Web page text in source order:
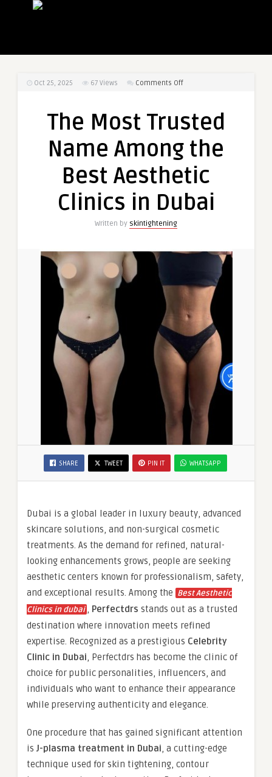
Oct 25, 2025 67 Views Comments Offon
Trusted
Among
Clinics
The Most Trusted
Name Among the
Best Aesthetic
Clinics in Dubai
Written by skintightening
SHARE TWEET PIN IT WHATSAPP
Dubai is a global leader in luxury beauty, advanced
skincare solutions, and non-surgical cosmetic
treatments. As the demand for refined, natural-
looking enhancements grows, people are seeking
aesthetic centers known for professionalism, safety,
and exceptional results. Among the Best Aesthetic
Clinics in dubai , Perfectdrs stands out as a trusted
destination where innovation meets refined
expertise. Recognized as a prestigious Celebrity
Clinic in Dubai, Perfectdrs has become the clinic of
choice for public personalities, influencers, and
individuals who want to enhance their appearance
while preserving authenticity and elegance.
One procedure that has gained significant attention
is J-plasma treatment in Dubai, a cutting-edge
technique used for skin tightening, contour